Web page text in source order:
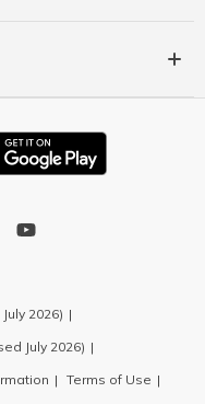
2026)
July 2026)
Terms of Use